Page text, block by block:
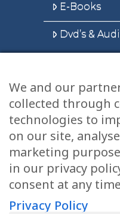
E-Books
Dvd’s &
Health
Disclaimer
Privacy
Terms &
Sitemap
We and our
collected through
technologies to
on our site,
marketing
in our privacy
consent at any
Privacy Policy